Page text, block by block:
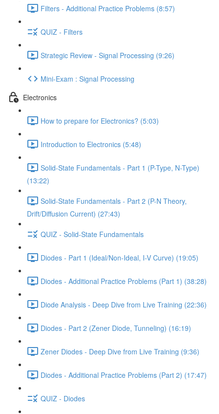
Filters - Additional Practice Problems (8:57)
QUIZ - Filters
Strategic Review - Signal Processing (9:26)
Mini-Exam : Signal Processing
Electronics
How to prepare for Electronics? (5:03)
Introduction to Electronics (5:48)
Solid-State Fundamentals - Part 1 (P-Type, N-Type)
(13:22)
Solid-State Fundamentals - Part 2 (P-N Theory,
Drift/Diffusion Current) (27:43)
QUIZ - Solid-State Fundamentals
Diodes - Part 1 (Ideal/Non-Ideal, I-V Curve) (19:05)
Diodes - Additional Practice Problems (Part 1) (38:28)
Diode Analysis - Deep Dive from Live Training (22:36)
Diodes - Part 2 (Zener Diode, Tunneling) (16:19)
Zener Diodes - Deep Dive from Live Training (9:36)
Diodes - Additional Practice Problems (Part 2) (17:47)
QUIZ - Diodes